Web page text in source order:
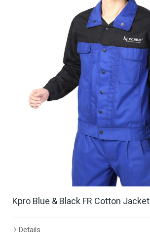
Kpro Blue & Black FR Cotton Jacket
Details